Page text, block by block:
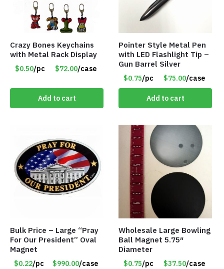
Crazy Bones Keychains
with Metal Rack Display
$0.50/pc $72.00/case
Add to cart
Pointer Style Metal Pen
with LED Flashlight Tip –
Gun Barrel Silver
$0.75/pc $75.00/case
Add to cart
Bulk Price – Large “Pray
For Our President” Oval
Magnet
$0.22/pc $990.00/case
Wholesale Large Bowling
Ball Magnet 5.75″
Diameter
$0.75/pc $37.50/case